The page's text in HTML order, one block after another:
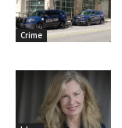
Crime